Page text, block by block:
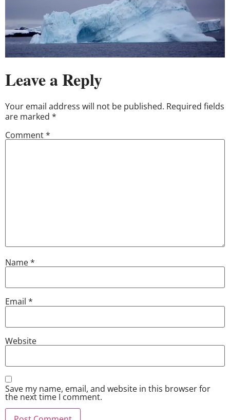
Leave a Reply
Your email address will not be published. Required fields
are marked *
Comment*
Name*
Email *
Website
Save my name, email, and website in this browser for
the next time I comment.